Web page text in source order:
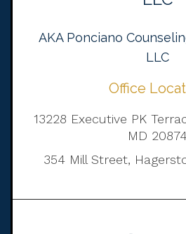
AKA Ponciano
LLC
Office
13228 Executive PK
MD
354 Mill Street,